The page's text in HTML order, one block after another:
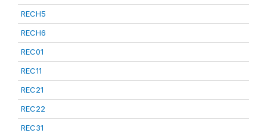
RECH5
RECH6
REC01
REC11
REC21
REC22
REC31